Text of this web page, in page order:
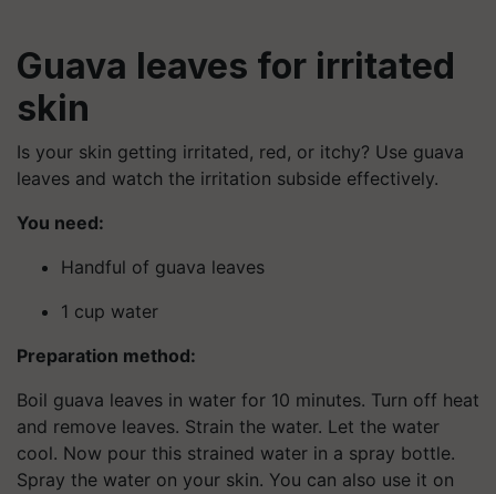
Guava leaves for irritated
skin
Is your skin getting irritated, red, or itchy? Use guava
leaves and watch the irritation subside effectively.
You need:
Handful of guava leaves
1 cup water
Preparation method:
Boil guava leaves in water for 10 minutes. Turn off heat
and remove leaves. Strain the water. Let the water
cool. Now pour this strained water in a spray bottle.
Spray the water on your skin. You can also use it on